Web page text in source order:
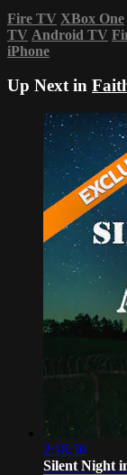
Fire TV XBox One
TV Android TV
iPhone
Up Next in
2:18:30
Silent Night